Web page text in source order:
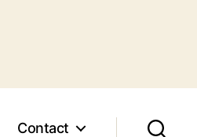
Contact